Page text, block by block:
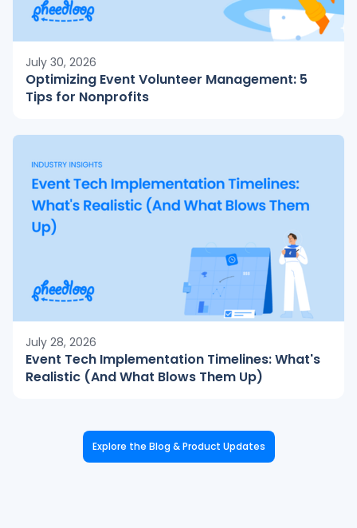
July 30, 2026
Optimizing Event Volunteer Management: 5
Tips for Nonprofits
July 28, 2026
Event Tech Implementation Timelines: What's
Realistic (And What Blows Them Up)
Explore the Blog & Product Updates